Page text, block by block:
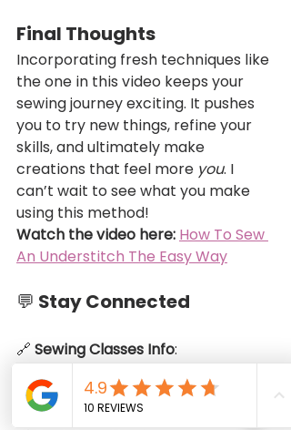
Final Thoughts
Incorporating fresh techniques like
the one in this video keeps your
sewing journey exciting. It pushes
you to try new things, refine your
skills, and ultimately make
creations that feel more you. I
can’t wait to see what you make
using this method!
Watch the video here: How To Sew
An Understitch The Easy Way
💬 Stay Connected
🔗 Sewing Classes Info:
s.com/